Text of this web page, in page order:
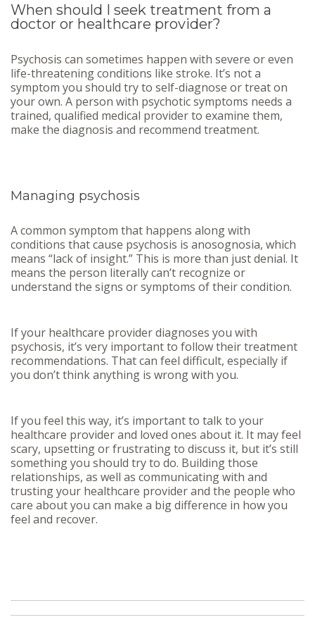
When should I seek treatment from a
doctor or healthcare provider?
Psychosis can sometimes happen with severe or even
life-threatening conditions like stroke. It’s not a
symptom you should try to self-diagnose or treat on
your own. A person with psychotic symptoms needs a
trained, qualified medical provider to examine them,
make the diagnosis and recommend treatment.
Managing psychosis
A common symptom that happens along with
conditions that cause psychosis is anosognosia, which
means “lack of insight.” This is more than just denial. It
means the person literally can’t recognize or
understand the signs or symptoms of their condition.
If your healthcare provider diagnoses you with
psychosis, it’s very important to follow their treatment
recommendations. That can feel difficult, especially if
you don’t think anything is wrong with you.
If you feel this way, it’s important to talk to your
healthcare provider and loved ones about it. It may feel
scary, upsetting or frustrating to discuss it, but it’s still
something you should try to do. Building those
relationships, as well as communicating with and
trusting your healthcare provider and the people who
care about you can make a big difference in how you
feel and recover.